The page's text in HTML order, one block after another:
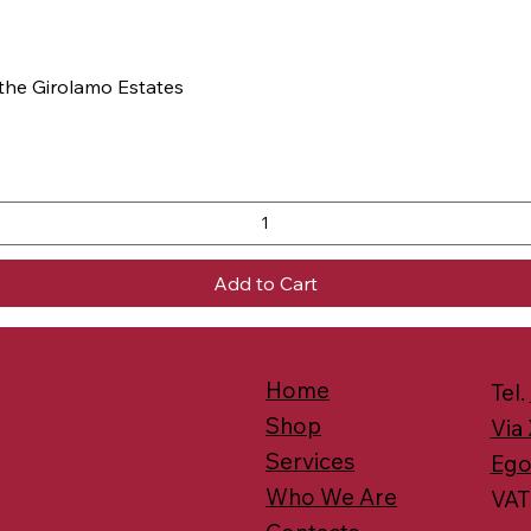
Girolamo Estates
Add to Cart
Home
Shop
Services
Who We Are
Tel.
Via